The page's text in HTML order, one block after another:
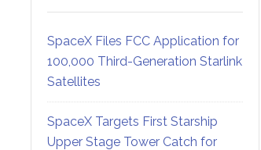
SpaceX Files FCC Application for
100,000 Third-Generation Starlink
Satellites
SpaceX Targets First Starship
Upper Stage Tower Catch for